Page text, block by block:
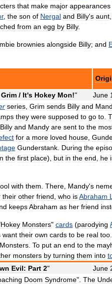
that make major appearances
, the son of Nergal and Billy's aunt
from an egg by Billy.
brownies alongside Billy; and
Grim / It's Hokey Mon!" June
series Grim sends Billy and
they were supposed to go to
Billy and Mandy are sent to the
for a more loved house
Gunderstank During the
the first place), but in the end he
with them There Mandy's
their other friend who isAbraham
keepsAbraham as her friend
Hokey Monsters" cards (parodying
want their own cards to be real too
Monsters To put an end to the
monsters by turning them into
Evil: Part 2" June
Doom Syndrome". The